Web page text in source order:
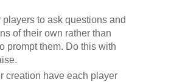
players to ask questions and
of their own rather than
prompt them. Do this with
creation have each player